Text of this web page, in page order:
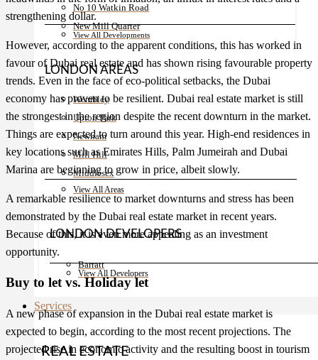
No 10 Watkin Road
New Mill Quarter
View All Developments
LONDON AREAS
Wembley
Upton Park
Newham
Mill Hill
Middlesex
View All Areas
LONDON DEVELOPERS
Barratt
View All Developers
Services
REAL ESTATE
strengthening dollar.
However, according to the apparent conditions, this has worked in
favour ofDubai real estateand has shown rising favourable property
trends. Even in the face of eco-political setbacks, the Dubai
economy has proven to be resilient. Dubai real estate market is still
the strongest in the region despite the recent downturn in the market.
Things are expected to turn around this year. High-end residences in
key locations such as Emirates Hills, Palm Jumeirah and Dubai
Marina are beginning to grow in price, albeit slowly.
A remarkable resilience to market downturns and stress has been
demonstrated by the Dubai real estate market in recent years.
Because of this, it is even more appealing as an investment
opportunity.
Buy to let vs. Holiday let
A new phase of expansion in the Dubai real estate market is
expected to begin, according to the most recent projections. The
projected rise in economic activity and the resulting boost in tourism